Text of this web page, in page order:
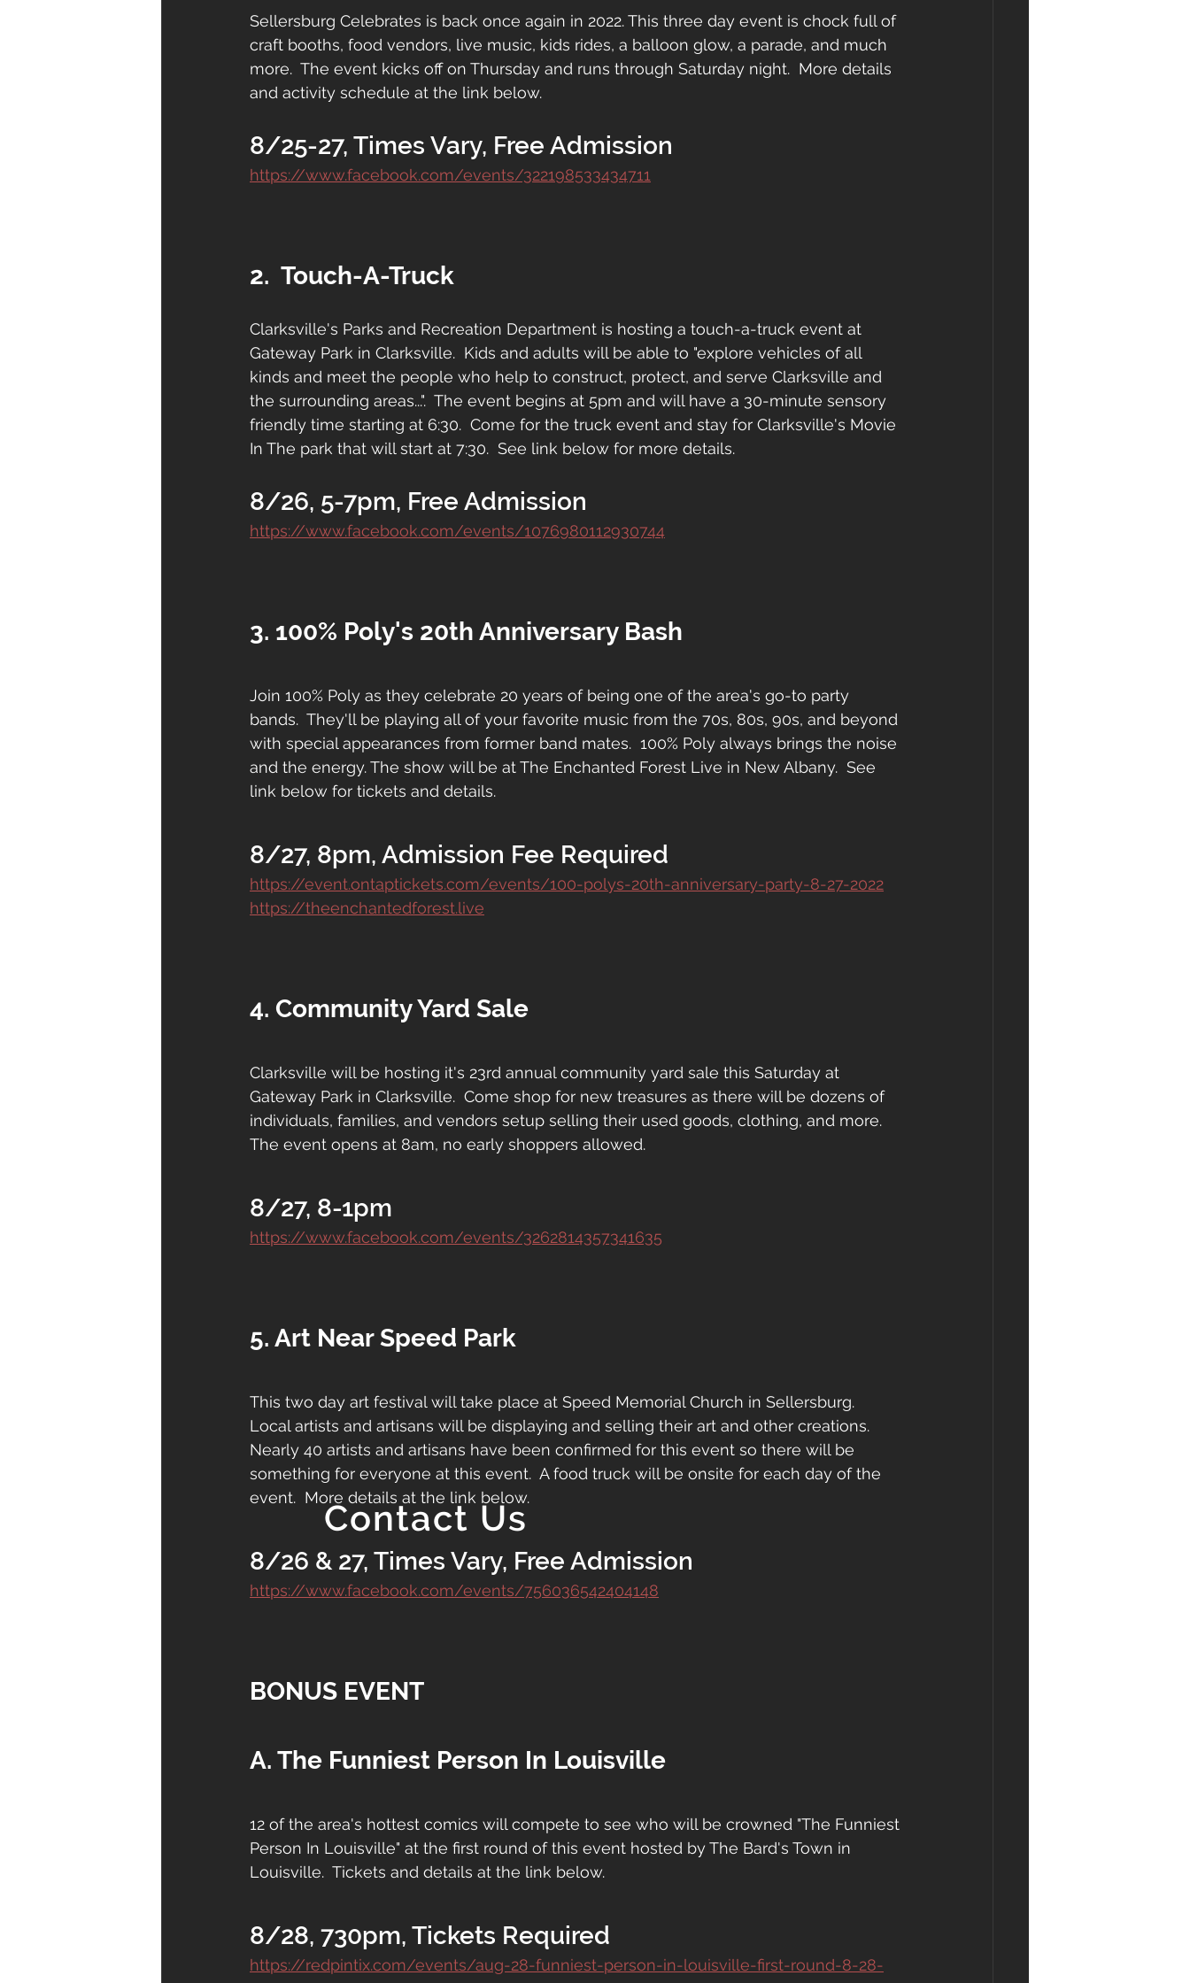
Sellersburg Celebrates is back once again in 2022. This three day event is chock full of
craft booths, food vendors, live music, kids rides, a balloon glow, a parade, and much
more.  The event kicks off on Thursday and runs through Saturday night.  More details
and activity schedule at the link below.
8/25-27, Times Vary, Free Admission
https://www.facebook.com/events/322198533434711
2.  Touch-A-Truck
Clarksville's Parks and Recreation Department is hosting a touch-a-truck event at
Gateway Park in Clarksville.  Kids and adults will be able to "explore vehicles of all
kinds and meet the people who help to construct, protect, and serve Clarksville and
the surrounding areas...".  The event begins at 5pm and will have a 30-minute sensory
friendly time starting at 6:30.  Come for the truck event and stay for Clarksville's Movie
In The park that will start at 7:30.  See link below for more details.
8/26, 5-7pm, Free Admission
https://www.facebook.com/events/1076980112930744
3. 100% Poly's 20th Anniversary Bash
Join 100% Poly as they celebrate 20 years of being one of the area's go-to party
bands.  They'll be playing all of your favorite music from the 70s, 80s, 90s, and beyond
with special appearances from former band mates.  100% Poly always brings the noise
and the energy. The show will be at The Enchanted Forest Live in New Albany.  See
link below for tickets and details.
8/27, 8pm, Admission Fee Required
https://event.ontaptickets.com/events/100-polys-20th-anniversary-party-8-27-2022
https://theenchantedforest.live
4. Community Yard Sale
Clarksville will be hosting it's 23rd annual community yard sale this Saturday at
Gateway Park in Clarksville.  Come shop for new treasures as there will be dozens of
individuals, families, and vendors setup selling their used goods, clothing, and more.
The event opens at 8am, no early shoppers allowed.
8/27, 8-1pm
https://www.facebook.com/events/3262814357341635
5. Art Near Speed Park
This two day art festival will take place at Speed Memorial Church in Sellersburg.
Local artists and artisans will be displaying and selling their art and other creations.
Nearly 40 artists and artisans have been confirmed for this event so there will be
something for everyone at this event.  A food truck will be onsite for each day of the
event.  More details at the link below.
8/26 & 27, Times Vary, Free Admission
https://www.facebook.com/events/756036542404148
BONUS EVENT
A. The Funniest Person In Louisville
12 of the area's hottest comics will compete to see who will be crowned "The Funniest
Person In Louisville" at the first round of this event hosted by The Bard's Town in
Louisville.  Tickets and details at the link below.
8/28, 730pm, Tickets Required
https://redpintix.com/events/aug-28-funniest-person-in-louisville-first-round-8-28-
Contact Us